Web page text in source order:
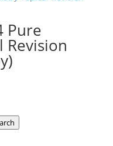
Pure
Revision